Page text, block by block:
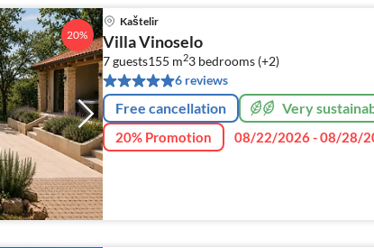
20%
Kaštelir
Villa Vinoselo
7 guests155 m23 bedrooms (+2)
6 reviews
Free cancellation Very
20% Promotion 08/22/2026 - 08/28/